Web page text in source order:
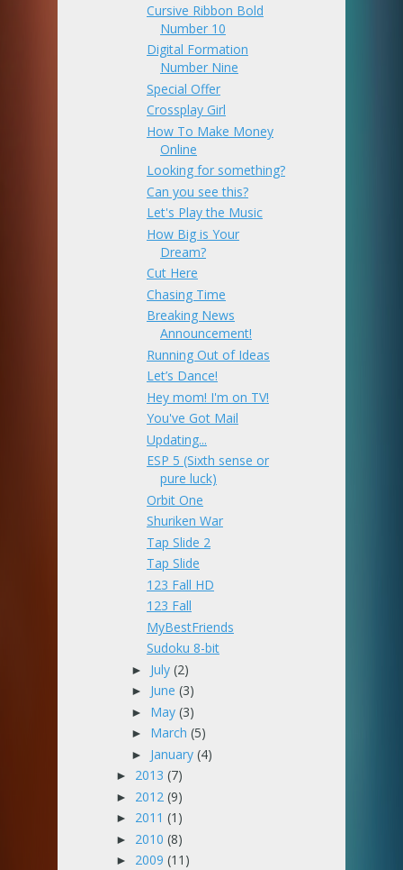
Cursive Ribbon Bold
Number 10
Digital Formation
Number Nine
Special Offer
Crossplay Girl
How To Make Money
Online
Looking for something?
Can you see this?
Let's Play the Music
How Big is Your
Dream?
Cut Here
Chasing Time
Breaking News
Announcement!
Running Out of Ideas
Let’s Dance!
Hey mom! I'm on TV!
You've Got Mail
Updating...
ESP 5 (Sixth sense or
pure luck)
Orbit One
Shuriken War
Tap Slide 2
Tap Slide
123 Fall HD
123 Fall
MyBestFriends
Sudoku 8-bit
► July (2)
► June (3)
► May (3)
► March (5)
► January (4)
► 2013 (7)
► 2012 (9)
► 2011 (1)
► 2010 (8)
► 2009 (11)